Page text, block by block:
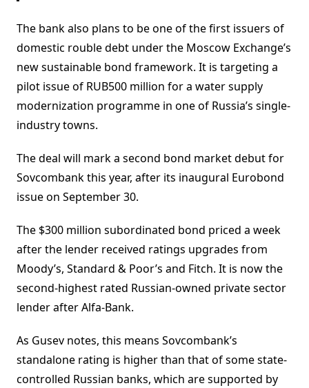
The bank also plans to be one of the first issuers of
domestic rouble debt under the Moscow Exchange’s
new sustainable bond framework. It is targeting a
pilot issue of RUB500 million for a water supply
modernization programme in one of Russia’s single-
industry towns.
The deal will mark a second bond market debut for
Sovcombank this year, after its inaugural Eurobond
issue on September 30.
The $300 million subordinated bond priced a week
after the lender received ratings upgrades from
Moody’s, Standard & Poor’s and Fitch. It is now the
second-highest rated Russian-owned private sector
lender after Alfa-Bank.
As Gusev notes, this means Sovcombank’s
standalone rating is higher than that of some state-
controlled Russian banks, which are supported by